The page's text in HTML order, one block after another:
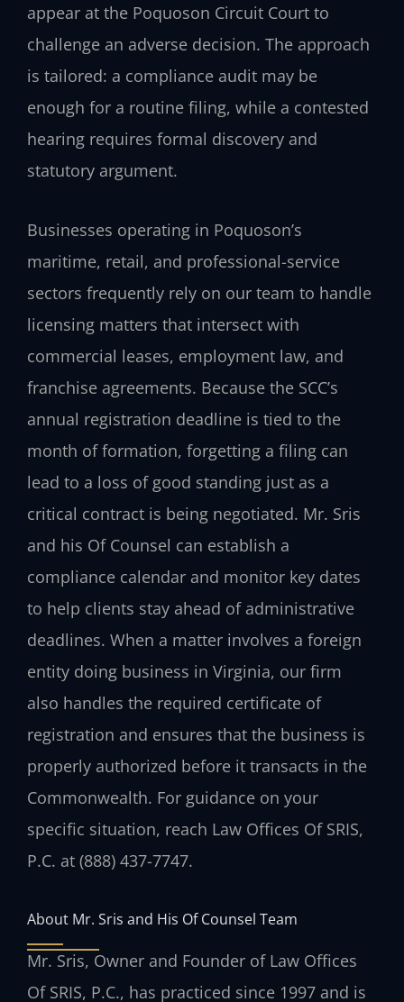
appear at the Poquoson Circuit Court to
challenge an adverse decision. The approach
is tailored: a compliance audit may be
enough for a routine filing, while a contested
hearing requires formal discovery and
statutory argument.
Businesses operating in Poquoson’s
maritime, retail, and professional-service
sectors frequently rely on our team to handle
licensing matters that intersect with
commercial leases, employment law, and
franchise agreements. Because the SCC’s
annual registration deadline is tied to the
month of formation, forgetting a filing can
lead to a loss of good standing just as a
critical contract is being negotiated. Mr. Sris
and his Of Counsel can establish a
compliance calendar and monitor key dates
to help clients stay ahead of administrative
deadlines. When a matter involves a foreign
entity doing business in Virginia, our firm
also handles the required certificate of
registration and ensures that the business is
properly authorized before it transacts in the
Commonwealth. For guidance on your
specific situation, reach Law Offices Of SRIS,
P.C. at (888) 437-7747.
About Mr. Sris and His Of Counsel Team
Mr. Sris, Owner and Founder of Law Offices
Of SRIS, P.C., has practiced since 1997 and is